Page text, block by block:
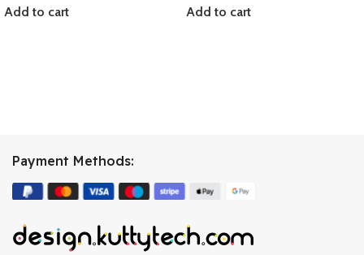
Add to cart
Add to cart
Payment Methods: